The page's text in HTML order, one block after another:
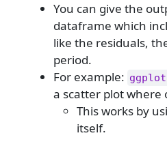
You can give the
dataframe which
like the residuals,
period.
For example:
a scatter plot where
This works by
itself.